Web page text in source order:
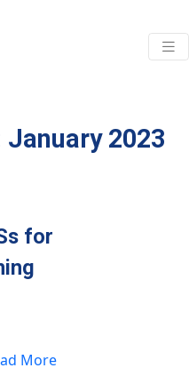
2023
for
More